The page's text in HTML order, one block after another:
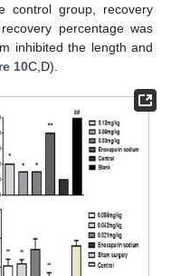
control group, recovery
percentage was
inhibited the length and
10C,D).